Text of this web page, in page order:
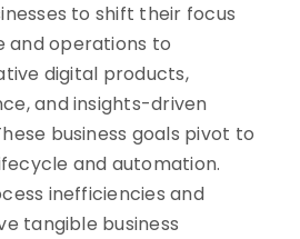
to shift their focus
and operations to
digital products,
and insights-driven
business goals pivot to
and automation.
inefficiencies and
tangible business